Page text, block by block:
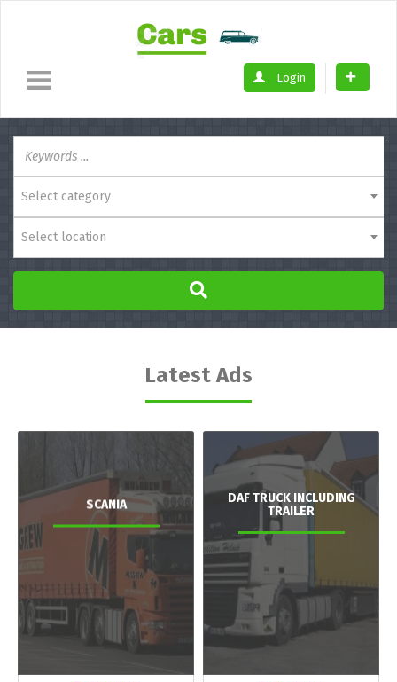
Login
Select category
Select location
Latest Ads
SCANIA
DAF TRUCK INCLUDING
TRAILER